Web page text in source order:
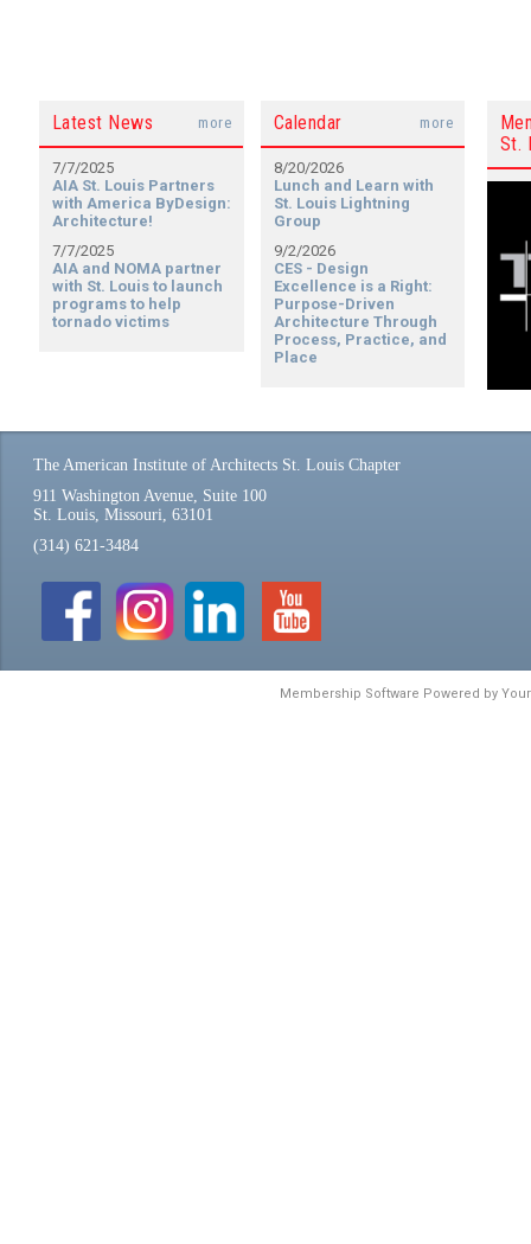
more
Latest News
7/7/2025
AIA St. Louis Partners
with America ByDesign:
Architecture!
7/7/2025
AIA and NOMA partner
with St. Louis to launch
programs to help
tornado victims
more
Calendar
8/20/2026
Lunch and Learn with
St. Louis Lightning
Group
9/2/2026
CES - Design
Excellence is a Right:
Purpose-Driven
Architecture Through
Process, Practice, and
Place
St.
The American Institute of Architects St. Louis Chapter
911 Washington Avenue, Suite 100
St. Louis, Missouri, 63101
(314) 621-3484
Membership Software Powered by